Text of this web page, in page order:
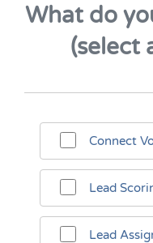
What do
(select
Connect
Lead
Lead